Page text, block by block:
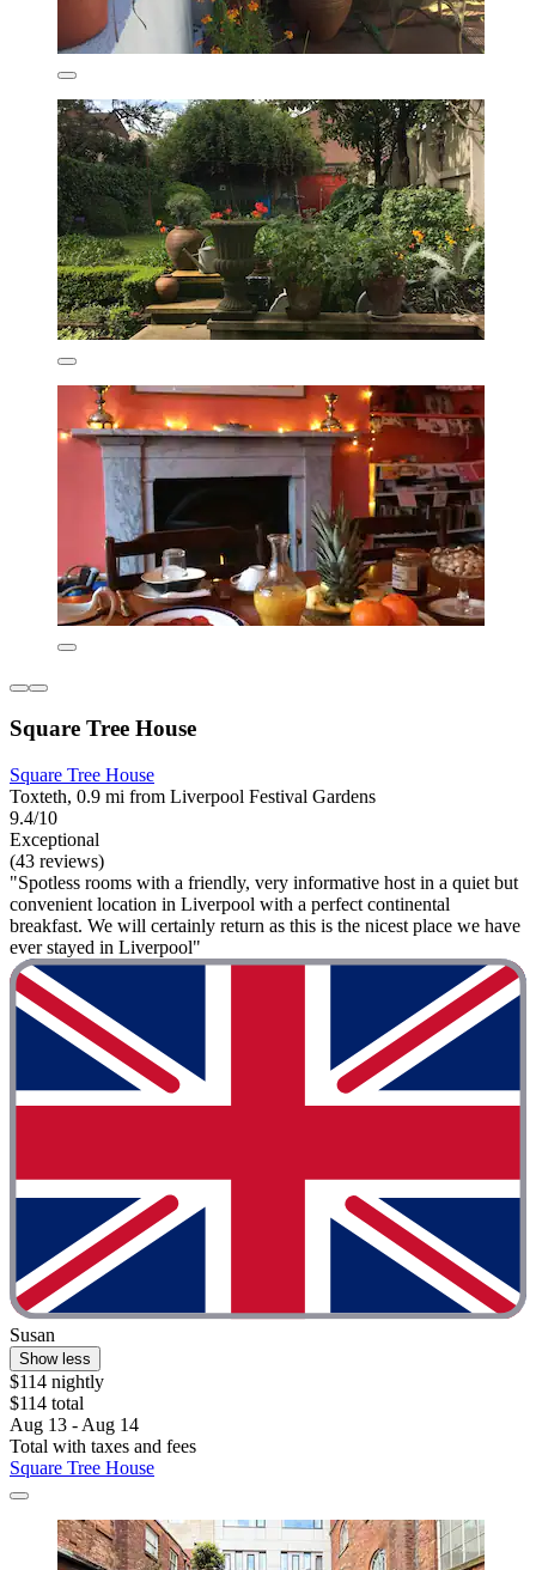
Square Tree House
Square Tree House
Toxteth, 0.9 mi from Liverpool Festival Gardens
9.4/10
Exceptional
(43 reviews)
"Spotless rooms with a friendly, very informative host in a quiet but
convenient location in Liverpool with a perfect continental
breakfast. We will certainly return as this is the nicest place we have
ever stayed in Liverpool"
Susan
Show less
$114 nightly
$114 total
Aug 13 - Aug 14
Total with taxes and fees
Square Tree House